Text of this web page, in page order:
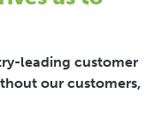
leading customer
our customers,